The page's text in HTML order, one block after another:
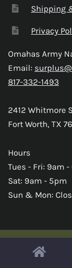
Shipping
Privacy
Omahas Army
Email:
817-332-1493
2412 Whitmore
Fort Worth, TX
Hours
Tues - Fri: 9am
Sat: 9am - 5pm
Sun & Mon:
Copyright